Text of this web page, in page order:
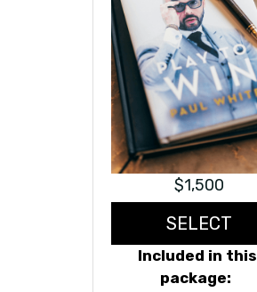
$1,500
SELECT
Included in this
package: